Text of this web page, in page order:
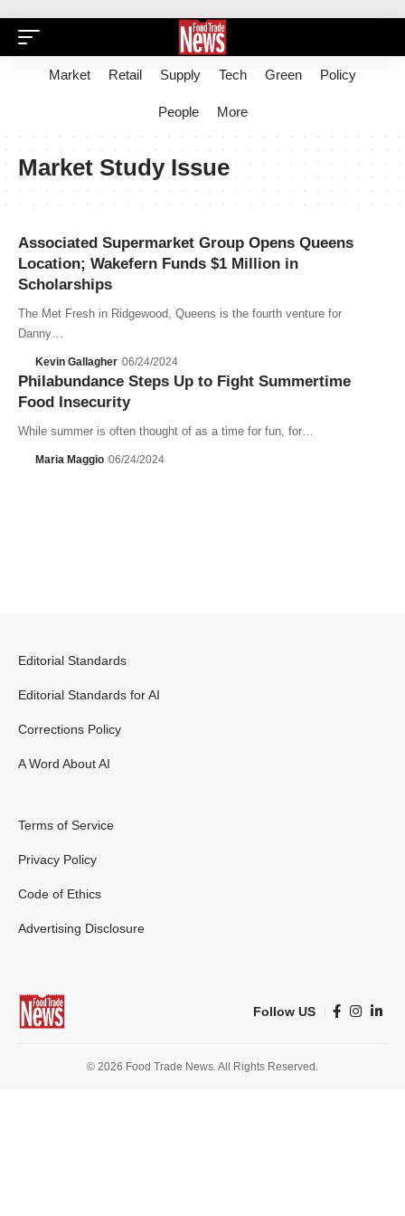
Market Retail Supply Tech Green Policy
People More
Market Study Issue
Associated Supermarket Group Opens Queens
Location; Wakefern Funds $1 Million in
Scholarships
The Met Fresh in Ridgewood, Queens is the fourth venture for
Danny…
Kevin Gallagher 06/24/2024
Philabundance Steps Up to Fight Summertime
Food Insecurity
While summer is often thought of as a time for fun, for…
Maria Maggio 06/24/2024
Editorial Standards
Editorial Standards for AI
Corrections Policy
A Word About AI
Terms of Service
Privacy Policy
Code of Ethics
Advertising Disclosure
Follow US
© 2026 Food Trade News. All Rights Reserved.